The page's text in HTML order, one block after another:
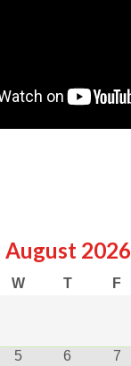
August 2026
W T F
5 6 7